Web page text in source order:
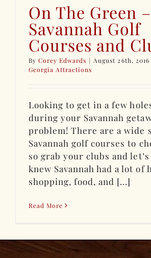
On The Green –
Savannah Golf
Courses and
ByCorey Edwards | August 26th, 2016
Georgia Attractions
Looking to get in a few
during your Savannah
problem! There are a wide
Savannah golf courses to
so grab your clubs and let’s
knew Savannah had a lot of
shopping, food, and [...]
Read More